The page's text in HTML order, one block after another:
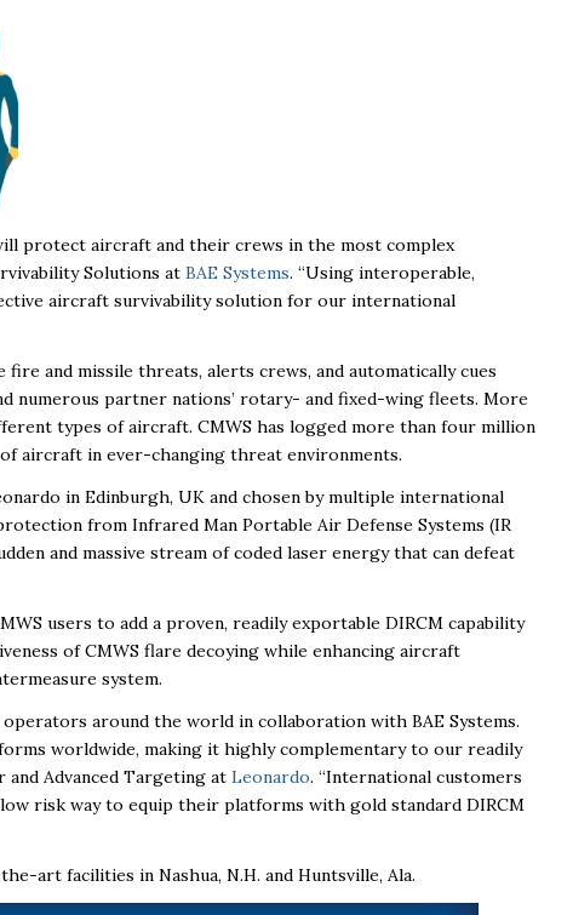
protect aircraft and their crews in the most complex
Solutions at BAE Systems. “Using interoperable,
aircraft survivability solution for our international
fire and missile threats, alerts crews, and automatically cues
numerous partner nations’ rotary- and fixed-wing fleets. More
types of aircraft. CMWS has logged more than four million
aircraft in ever-changing threat environments.
in Edinburgh, UK and chosen by multiple international
from Infrared Man Portable Air Defense Systems (IR
and massive stream of coded laser energy that can defeat
users to add a proven, readily exportable DIRCM capability
of CMWS flare decoying while enhancing aircraft
system.
around the world in collaboration with BAE Systems.
worldwide, making it highly complementary to our readily
and Advanced Targeting at Leonardo. “International customers
risk way to equip their platforms with gold standard DIRCM
art facilities in Nashua, N.H. and Huntsville, Ala.